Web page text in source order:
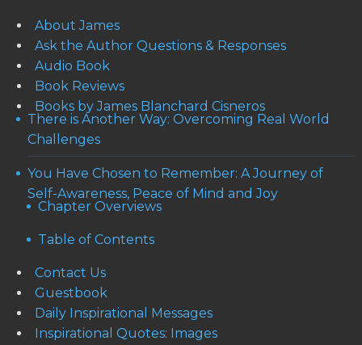
About James
Ask the Author Questions & Responses
Audio Book
Book Reviews
Books by James Blanchard Cisneros
There is Another Way: Overcoming Real World
Challenges
You Have Chosen to Remember: A Journey of
Self-Awareness, Peace of Mind and Joy
Chapter Overviews
Table of Contents
Contact Us
Guestbook
Daily Inspirational Messages
Inspirational Quotes: Images